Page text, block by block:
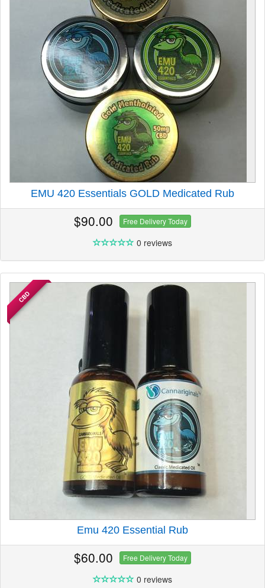
EMU 420 Essentials GOLD Medicated Rub
$90.00 Free Delivery Today
0 reviews
CBD
Emu 420 Essential Rub
$60.00 Free Delivery Today
0 reviews